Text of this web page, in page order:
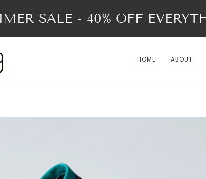
SALE - 40% OFF
HOME ABOUT